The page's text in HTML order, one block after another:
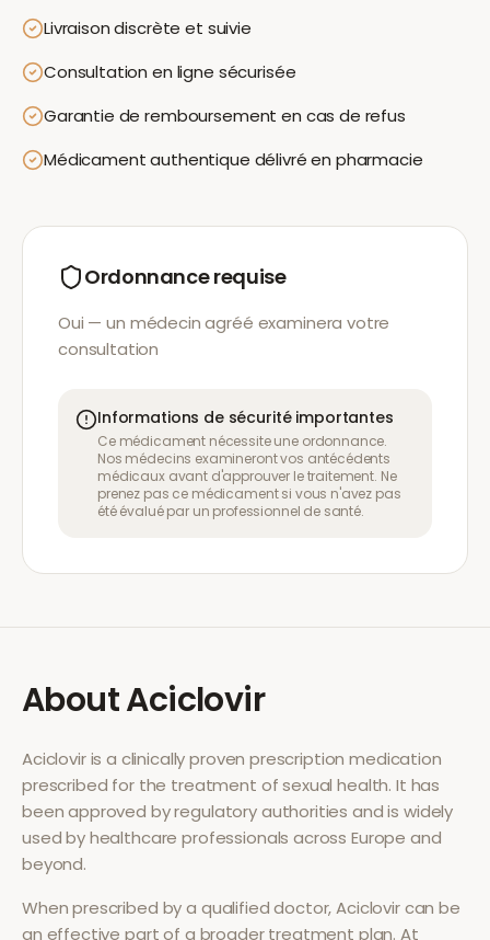
Livraison discrète et suivie
Consultation en ligne sécurisée
Garantie de remboursement en cas de refus
Médicament authentique délivré en pharmacie
Ordonnance requise
Oui — un médecin agréé examinera votre
consultation
Informations de sécurité importantes
Ce médicament nécessite une ordonnance.
Nos médecins examineront vos antécédents
médicaux avant d'approuver le traitement. Ne
prenez pas ce médicament si vous n'avez pas
été évalué par un professionnel de santé.
AboutAciclovir
Acicloviris a clinically proven prescription medication
prescribed for the treatment ofsexual health. It has
been approved by regulatory authorities and is widely
used by healthcare professionals across Europe and
beyond.
When prescribed by a qualified doctor,Aciclovircan be
an effective part of a broader treatment plan. At